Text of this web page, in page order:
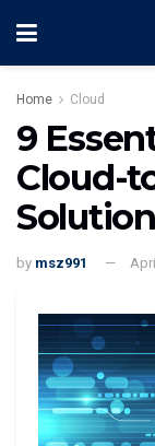
Home Cloud
9
Cloud-
Solution
by msz991